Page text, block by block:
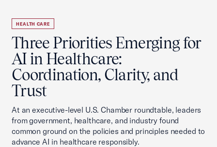
HEALTH CARE
Three Priorities Emerging for
AI in Healthcare:
Coordination, Clarity, and
Trust
At an executive-level U.S. Chamber roundtable, leaders
from government, healthcare, and industry found
common ground on the policies and principles needed to
advance AI in healthcare responsibly.